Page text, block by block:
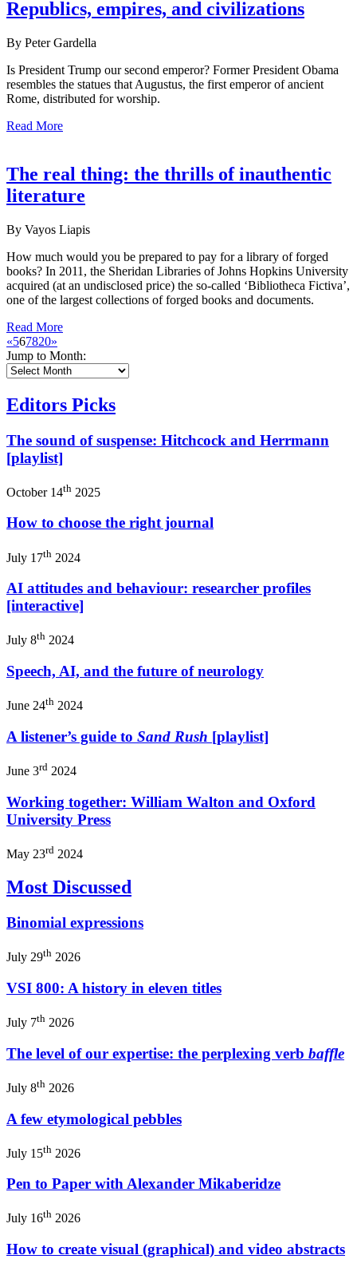
Republics, empires, and civilizations
By Peter Gardella
Is President Trump our second emperor? Former President Obama
resembles the statues that Augustus, the first emperor of ancient
Rome, distributed for worship.
Read More
The real thing: the thrills of inauthentic
literature
By Vayos Liapis
How much would you be prepared to pay for a library of forged
books? In 2011, the Sheridan Libraries of Johns Hopkins University
acquired (at an undisclosed price) the so-called ‘Bibliotheca Fictiva’,
one of the largest collections of forged books and documents.
Read More
«567820»
Jump to Month:
Editors Picks
The sound of suspense: Hitchcock and Herrmann
[playlist]
October 14th 2025
How to choose the right journal
July 17th 2024
AI attitudes and behaviour: researcher profiles
[interactive]
July 8th 2024
Speech, AI, and the future of neurology
June 24th 2024
A listener’s guide to Sand Rush [playlist]
June 3rd 2024
Working together: William Walton and Oxford
University Press
May 23rd 2024
Most Discussed
Binomial expressions
July 29th 2026
VSI 800: A history in eleven titles
July 7th 2026
The level of our expertise: the perplexing verb baffle
July 8th 2026
A few etymological pebbles
July 15th 2026
Pen to Paper with Alexander Mikaberidze
July 16th 2026
How to create visual (graphical) and video abstracts